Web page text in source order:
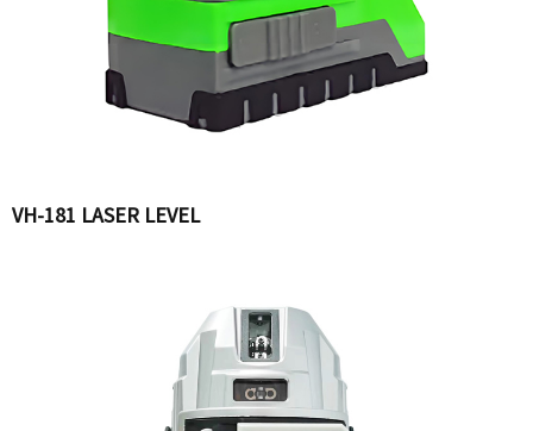
VH-181 LASER LEVEL